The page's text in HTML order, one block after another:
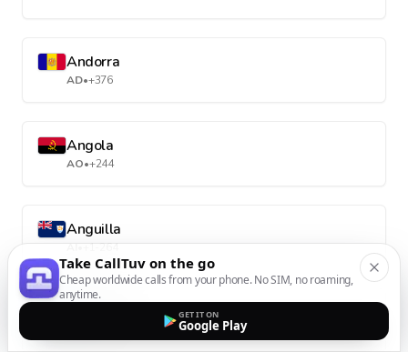
Andorra
AD•+376
Angola
AO•+244
Anguilla
AI•+1-264
Take CallTuv on the go
Cheap worldwide calls from your phone. No SIM, no roaming,
anytime.
GET IT ON
Google Play